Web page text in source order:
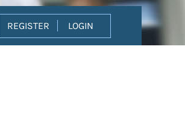
REGISTER LOGIN